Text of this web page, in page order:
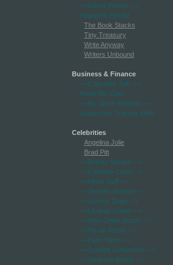
-->Genre Fiction -->
Hogwarts Herald
The Book Stacks
Tiny Treasury
Write Anyway
Writers Unbound
Business & Finance
-->Copyright Talk -->
Home Biz Chat
-->My Stock Winners -->
Leadership Training skills
Celebrities
Angelina Jolie
Brad Pitt
-->Britney Spears -->
-->Celebrity Court -->
-->Hilary Duff -->
-->Jennifer Aniston -->
-->Johnny Depp -->
-->Lindsay Lohan -->
-->New Celeb Watch -->
-->Nicole Richie -->
-->Paris Hilton -->
-->Scarlett Johansson -->
-->Simpson Watch -->